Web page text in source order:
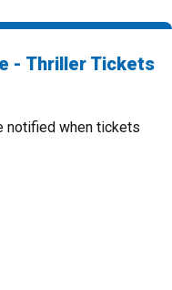
- Thriller Tickets
notified when tickets